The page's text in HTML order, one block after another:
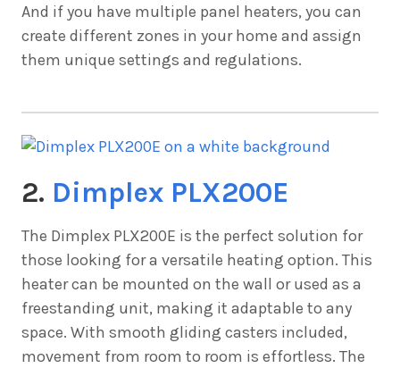
And if you have multiple panel heaters, you can
create different zones in your home and assign
them unique settings and regulations.
2. Dimplex PLX200E
The Dimplex PLX200E is the perfect solution for
those looking for a versatile heating option. This
heater can be mounted on the wall or used as a
freestanding unit, making it adaptable to any
space. With smooth gliding casters included,
movement from room to room is effortless. The